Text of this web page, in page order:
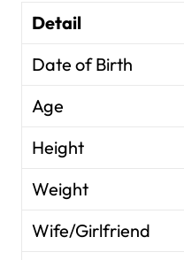
Detail
Date of Birth
Age
Height
Weight
Wife/Girlfriend